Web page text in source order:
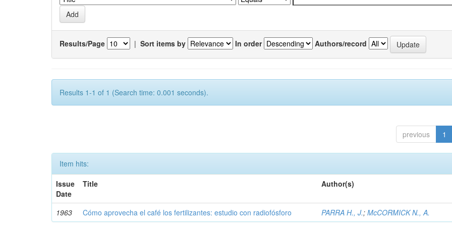
Results/Page | Sort items by In order Authors/record
Results 1-1 of 1 (Search time: 0.001 seconds).
previous 1
Item hits:
Issue
Date
Title Author(s)
1963 Cómo aprovecha el café los fertilizantes: estudio con radiofósforo PARRA H., J.;McCORMICK N., A.